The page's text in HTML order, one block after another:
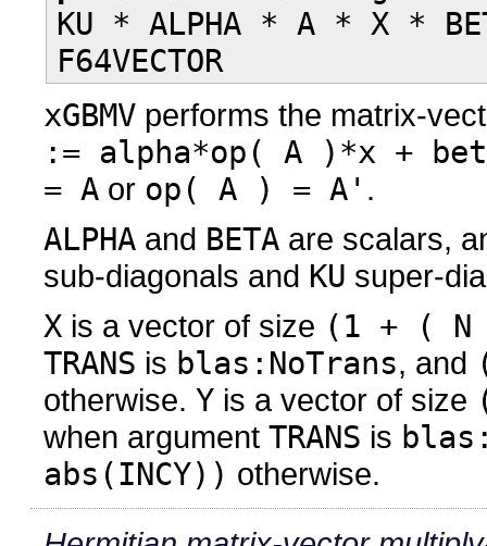
KU * ALPHA * A * X *
F64VECTOR
xGBMV performs the matrix-
:= alpha*op( A )*x +
= A or op( A ) = A' .
ALPHA and BETA are scalars,
sub-diagonals and KU super-
X is a vector of size (1 + ( N
TRANS is blas:NoTrans, and
otherwise. Y is a vector of size
when argument TRANS is
abs(INCY)) otherwise.